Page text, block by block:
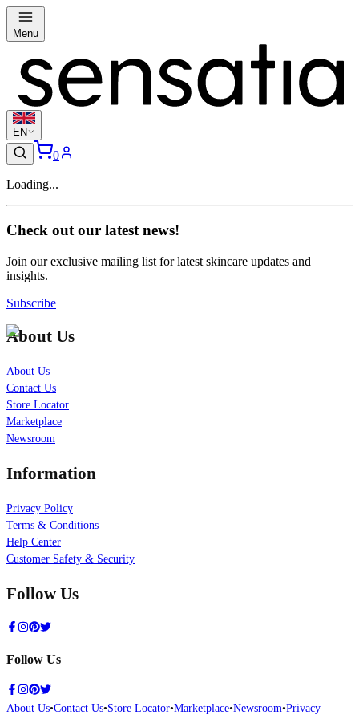
Menu
EN
0
Loading...
Check out our latest news!
Join our exclusive mailing list for latest skincare updates and
insights.
Subscribe
About Us
About Us
Contact Us
Store Locator
Marketplace
Newsroom
Information
Privacy Policy
Terms & Conditions
Help Center
Customer Safety & Security
Follow Us
Follow Us
About Us•Contact Us•Store Locator•Marketplace•Newsroom•Privacy